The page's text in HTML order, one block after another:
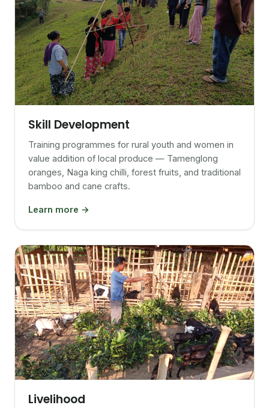
Skill Development
Training programmes for rural youth and women in
value addition of local produce — Tamenglong
oranges, Naga king chilli, forest fruits, and traditional
bamboo and cane crafts.
Learn more →
Livelihood